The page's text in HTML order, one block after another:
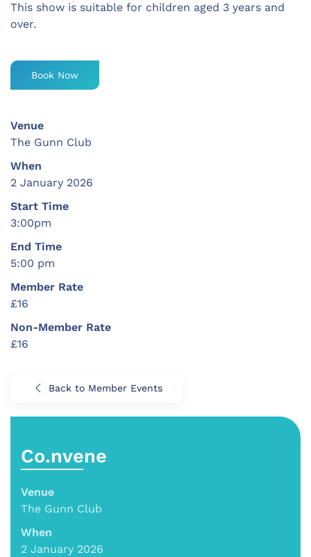
This show is suitable for children aged 3 years and
over.
Book Now
Venue
The Gunn Club
When
2 January 2026
Start Time
3:00pm
End Time
5:00 pm
Member Rate
£16
Non-Member Rate
£16
Back to Member Events
Co.nvene
Venue
The Gunn Club
When
2 January 2026